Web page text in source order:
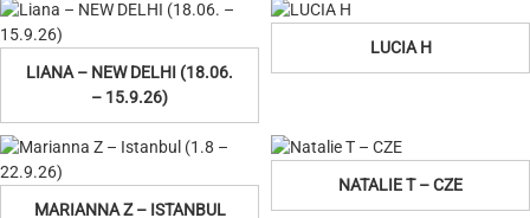
LIANA – NEW DELHI (18.06.
– 15.9.26)
LUCIA H
MARIANNA Z – ISTANBUL
NATALIE T – CZE